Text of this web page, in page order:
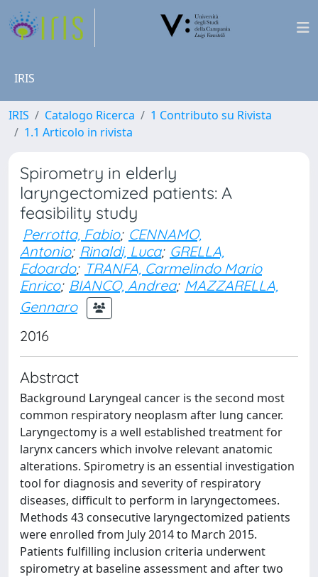
IRIS
IRIS Catalogo Ricerca
1 Contributo su Rivista
1.1 Articolo in rivista
Spirometry in elderly
laryngectomized patients: A
feasibility study
Perrotta, Fabio; CENNAMO,
Antonio; Rinaldi, Luca; GRELLA,
Edoardo; TRANFA, Carmelindo Mario
Enrico; BIANCO, Andrea; MAZZARELLA,
Gennaro
2016
Abstract
Background Laryngeal cancer is the second most
common respiratory neoplasm after lung cancer.
Laryngectomy is a well established treatment for
larynx cancers which involve relevant anatomic
alterations. Spirometry is an essential investigation
tool for diagnosis and severity of respiratory
diseases, difficult to perform in laryngectomees.
Methods 43 consecutive laryngectomized patients
were enrolled from July 2014 to March 2015.
Patients fulfilling inclusion criteria underwent
spirometry at baseline assessment and after two